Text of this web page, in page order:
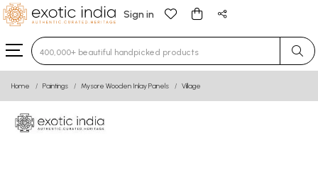
Sign in
Type 3 or more characters for results.
Home Paintings Mysore Wooden Inlay Panels Village